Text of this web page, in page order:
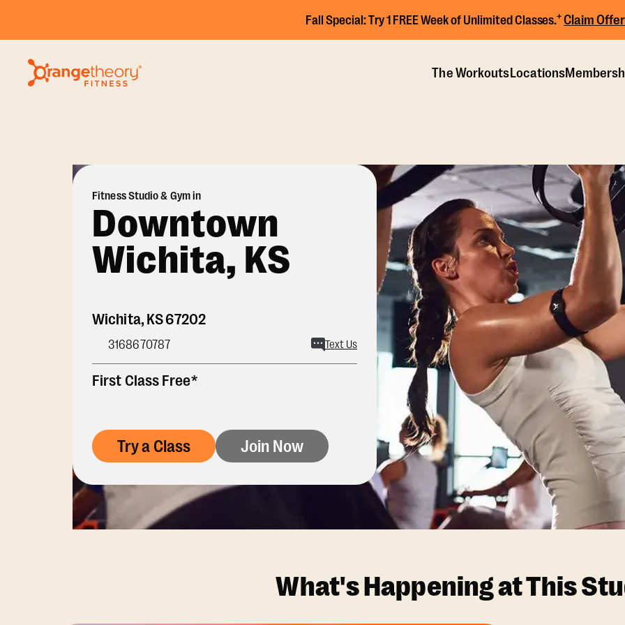
Fall Special:Try 1 FREE Week of Unlimited Classes.+ Claim Offer
The WorkoutsLocations
Fitness Studio & Gym in
Downtown
Wichita, KS
Wichita, KS67202
3168670787 Text Us
First Class Free*
Try a Class Join Now
What's Happening at This